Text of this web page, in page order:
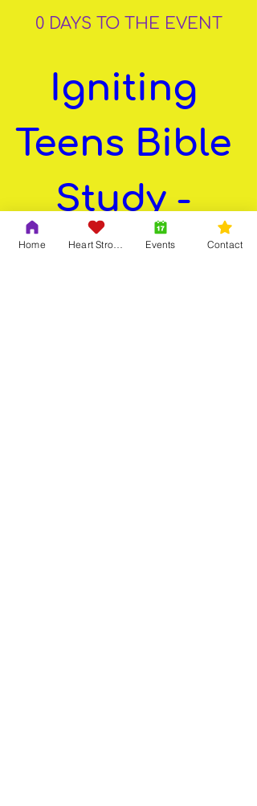
0 DAYS TO THE EVENT
Igniting
Teens Bible
Study -
Spring
Home Events Contact